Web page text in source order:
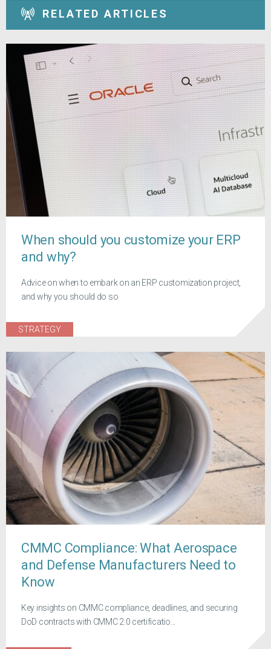
RELATED ARTICLES
When should you customize your ERP
and why?
Advice on when to embark on an ERP customization project,
and why you should do so
STRATEGY
CMMC Compliance: What Aerospace
and Defense Manufacturers Need to
Know
Key insights on CMMC compliance, deadlines, and securing
DoD contracts with CMMC 2.0 certificatio...